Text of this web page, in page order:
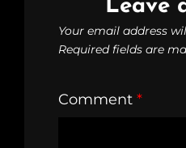
Leave
Your email address
Required fields are
Comment *